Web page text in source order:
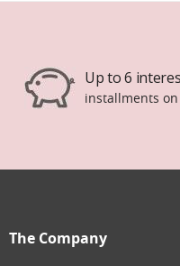
Up to 6
installments
The Company